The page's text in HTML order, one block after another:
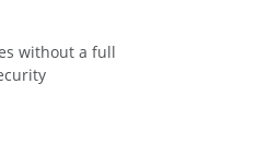
without a full